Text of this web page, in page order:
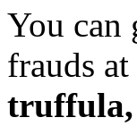
You can
frauds
truffula,